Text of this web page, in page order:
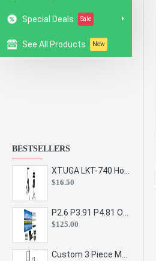
Special Deals Sale
See All Products New
BESTSELLERS
$16.50
$125.00